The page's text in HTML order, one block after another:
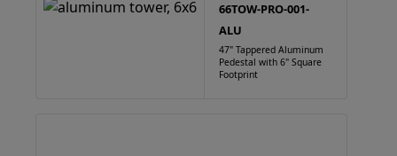
66TOW-PRO-001-
ALU
47" Tappered Aluminum
Pedestal with 6" Square
Footprint